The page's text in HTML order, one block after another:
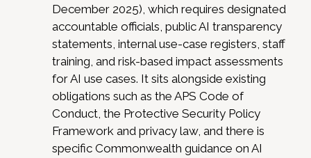
December 2025), which requires designated
accountable officials, public AI transparency
statements, internal use-case registers, staff
training, and risk-based impact assessments
for AI use cases. It sits alongside existing
obligations such as the APS Code of
Conduct, the Protective Security Policy
Framework and privacy law, and there is
specific Commonwealth guidance on AI